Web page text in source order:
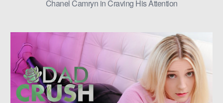
Chanel Camryn in Craving His Attention